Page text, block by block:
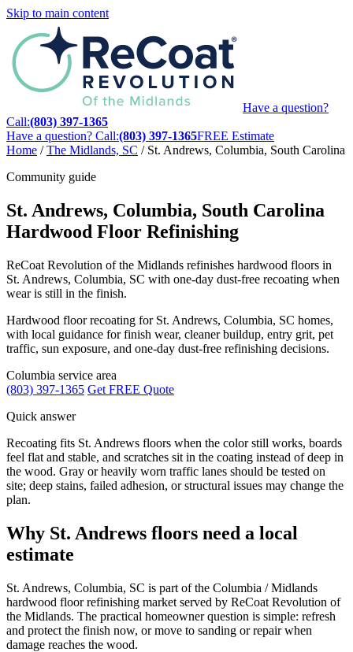
Skip to main content
Have a question?
Call:(803) 397-1365
Have a question? Call:(803) 397-1365FREE Estimate
Home / The Midlands, SC / St. Andrews, Columbia, South Carolina
Community guide
St. Andrews, Columbia, South Carolina
Hardwood Floor Refinishing
ReCoat Revolution of the Midlands refinishes hardwood floors in
St. Andrews, Columbia, SC with one-day dust-free recoating when
wear is still in the finish.
Hardwood floor recoating for St. Andrews, Columbia, SC homes,
with local guidance for finish wear, cleaner buildup, entry grit, pet
traffic, sun exposure, and one-day dust-free refinishing decisions.
Columbia service area
(803) 397-1365 Get FREE Quote
Quick answer
Recoating fits St. Andrews floors when the color still works, boards
feel flat and stable, and scratches sit in the coating instead of deep in
the wood. Gray or heavily worn traffic lanes should be tested on
site; deep stains, failed adhesion, or structural issues may change the
plan.
Why St. Andrews floors need a local
estimate
St. Andrews, Columbia, SC is part of the Columbia / Midlands
hardwood floor refinishing market served by ReCoat Revolution of
the Midlands. The practical homeowner question is simple: refresh
and protect the finish now, or move to sanding or repair when
damage reaches the wood.